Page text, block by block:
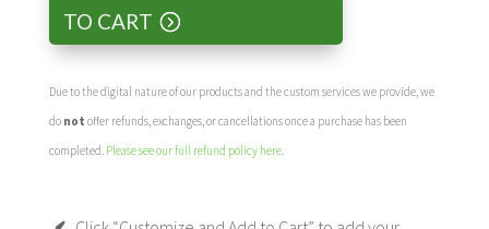
TO CART
Due to the digital nature of our products and the custom services we provide, we
do not offer refunds, exchanges, or cancellations once a purchase has been
completed. Please see our full refund policy here.